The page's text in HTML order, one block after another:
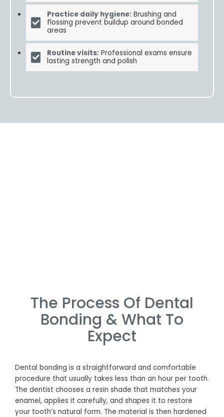
Practice daily hygiene: Brushing and
flossing prevent buildup around bonded
areas
Routine visits: Professional exams ensure
lasting strength and polish
The Process Of Dental
Bonding & What To
Expect
Dental bonding is a straightforward and comfortable
procedure that usually takes less than an hour per tooth.
The dentist chooses a resin shade that matches your
enamel, applies it carefully, and shapes it to restore
your tooth’s natural form. The material is then hardened